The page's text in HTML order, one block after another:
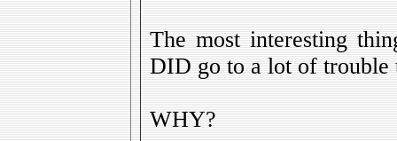
The most interesting
DID go to a lot of trouble
WHY?